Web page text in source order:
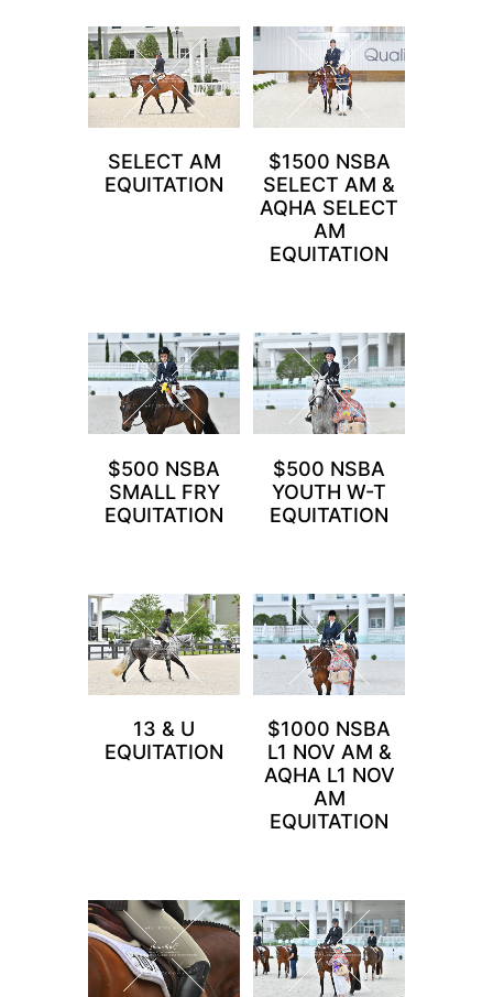
SELECT AM
EQUITATION
$1500 NSBA
SELECT AM &
AQHA SELECT
AM
EQUITATION
$500 NSBA
SMALL FRY
EQUITATION
$500 NSBA
YOUTH W-T
EQUITATION
13 & U
EQUITATION
$1000 NSBA
L1 NOV AM &
AQHA L1 NOV
AM
EQUITATION